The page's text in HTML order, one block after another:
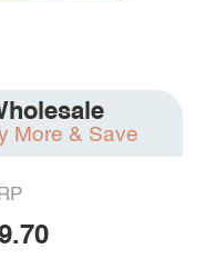
More & Save